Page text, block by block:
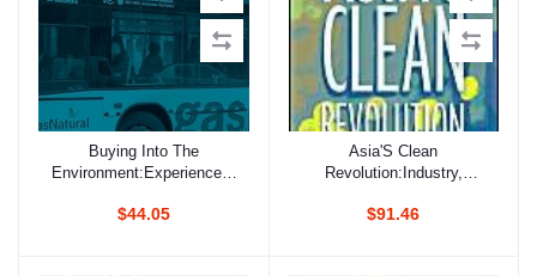
Add to cart
Buying Into The
Environment:Experiences,
For Eco-Procurement
$44.05
Add to cart
Asia'S Clean
Revolution:Industry,
Environment
$91.46